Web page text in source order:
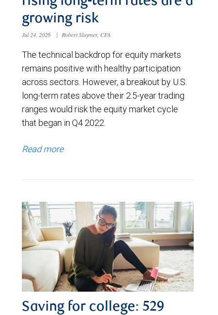
growing risk
Jul 24, 2026 | Robert Sluymer, CFA
The technical backdrop for equity markets
remains positive with healthy participation
across sectors. However, a breakout by U.S.
long-term rates above their 2.5-year trading
ranges would risk the equity market cycle
that began in Q4 2022.
Read more
Saving for college: 529